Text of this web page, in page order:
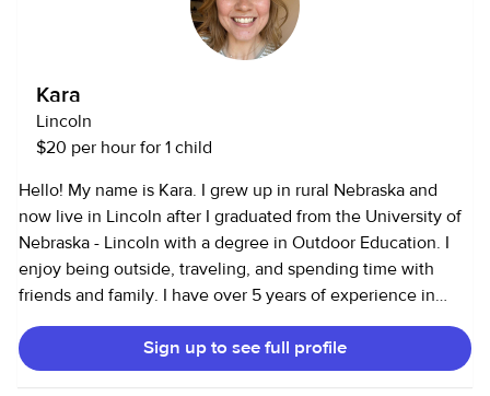
First Aid certified for infants through adults, (can show
certificate upon request).
Kara
Lincoln
$20 per hour for 1 child
Hello! My name is Kara. I grew up in rural Nebraska and
now live in Lincoln after I graduated from the University of
Nebraska - Lincoln with a degree in Outdoor Education. I
enjoy being outside, traveling, and spending time with
friends and family. I have over 5 years of experience in
childcare and have worked with youth from 5 weeks old to
college aged students. I've worked with elementary aged
children at afterschool programs, worked at the UNL
Sign up to see full profile